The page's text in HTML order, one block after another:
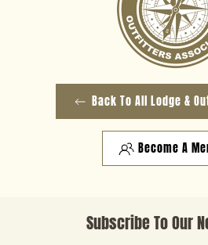
Back To All Lodge &
Become A
Subscribe To Our